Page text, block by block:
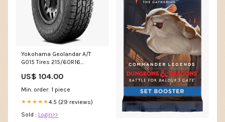
Yokohama Geolandar A/T
G015 Tires 215/60R16
US$ 104.00
Min. order: 1 piece
★★★★★4.5 (29 reviews)
Sold : Login>>